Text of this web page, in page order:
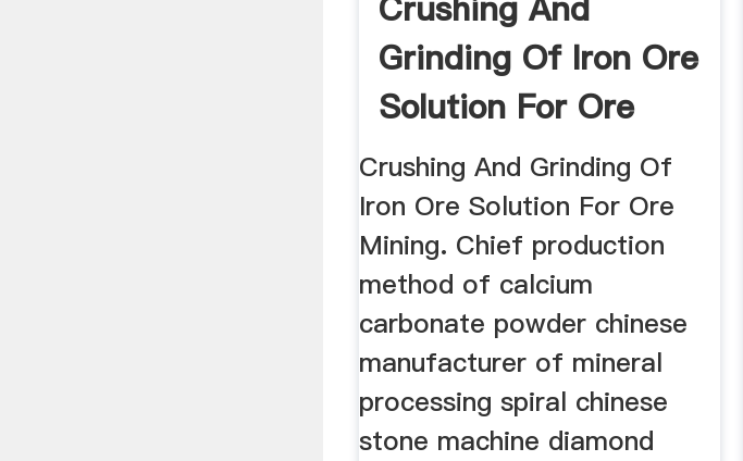
Grinding Of Iron Ore
Solution For Ore
Mining
Crushing And Grinding Of
Iron Ore Solution For Ore
Mining. Chief production
method of calcium
carbonate powder chinese
manufacturer of mineral
processing spiral chinese
stone machine diamond